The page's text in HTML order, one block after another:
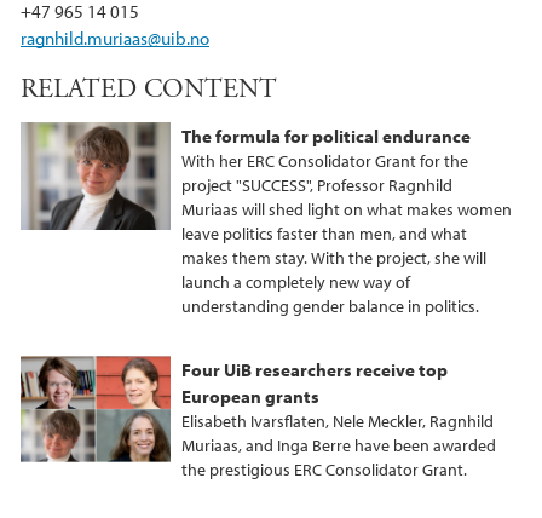
k
+47 965 14 015
ragnhild.muriaas@uib.no
RELATED CONTENT
The formula for political endurance
With her ERC Consolidator Grant for the
project "SUCCESS", Professor Ragnhild
Muriaas will shed light on what makes women
leave politics faster than men, and what
makes them stay. With the project, she will
launch a completely new way of
understanding gender balance in politics.
Four UiB researchers receive top
European grants
Elisabeth Ivarsflaten, Nele Meckler, Ragnhild
Muriaas, and Inga Berre have been awarded
the prestigious ERC Consolidator Grant.